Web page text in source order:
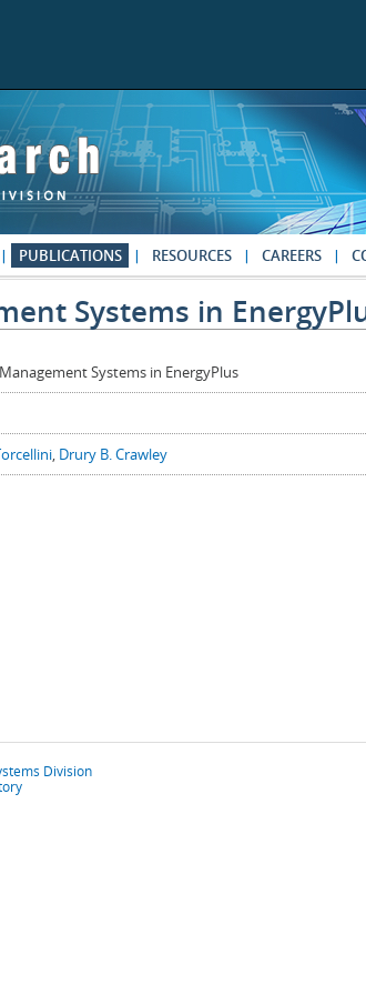
PUBLICATIONS RESOURCES CAREERS
Systems in
Systems in EnergyPlus
, Drury B. Crawley
Division